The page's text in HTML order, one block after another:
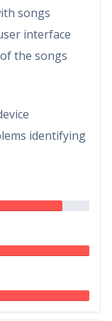
songs
interface
the songs
identifying